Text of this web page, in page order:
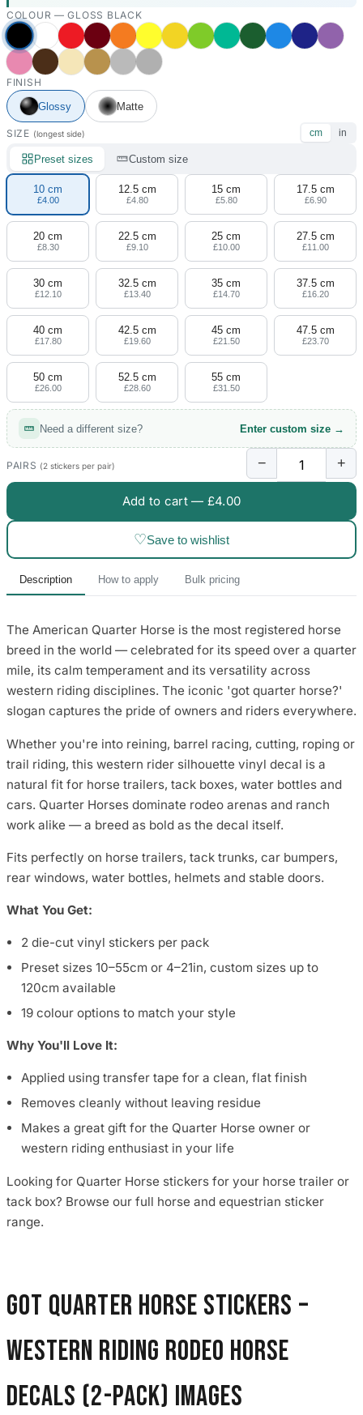
COLOUR —GLOSS BLACK
FINISH
Glossy
Matte
SIZE (longest side) cm in
Preset sizes Custom size
10 cm
£4.00
12.5 cm
£4.80
15 cm
£5.80
17.5 cm
£6.90
20 cm
£8.30
22.5 cm
£9.10
25 cm
£10.00
27.5 cm
£11.00
30 cm
£12.10
32.5 cm
£13.40
35 cm
£14.70
37.5 cm
£16.20
40 cm
£17.80
42.5 cm
£19.60
45 cm
£21.50
47.5 cm
£23.70
50 cm
£26.00
52.5 cm
£28.60
55 cm
£31.50
Need a different size? Enter custom size →
PAIRS (2 stickers per pair) − +
Add to cart — £4.00
♡Save to wishlist
Description How to apply Bulk pricing
The American Quarter Horse is the most registered horse
breed in the world — celebrated for its speed over a quarter
mile, its calm temperament and its versatility across
western riding disciplines. The iconic 'got quarter horse?'
slogan captures the pride of owners and riders everywhere.
Whether you're into reining, barrel racing, cutting, roping or
trail riding, this western rider silhouette vinyl decal is a
natural fit for horse trailers, tack boxes, water bottles and
cars. Quarter Horses dominate rodeo arenas and ranch
work alike — a breed as bold as the decal itself.
Fits perfectly on horse trailers, tack trunks, car bumpers,
rear windows, water bottles, helmets and stable doors.
What You Get:
2 die-cut vinyl stickers per pack
Preset sizes 10–55cm or 4–21in, custom sizes up to
120cm available
19 colour options to match your style
Why You'll Love It:
Applied using transfer tape for a clean, flat finish
Removes cleanly without leaving residue
Makes a great gift for the Quarter Horse owner or
western riding enthusiast in your life
Looking for Quarter Horse stickers for your horse trailer or
tack box? Browse our full horse and equestrian sticker
range.
Got Quarter Horse Stickers –
Western Riding Rodeo Horse
Decals (2-Pack) images